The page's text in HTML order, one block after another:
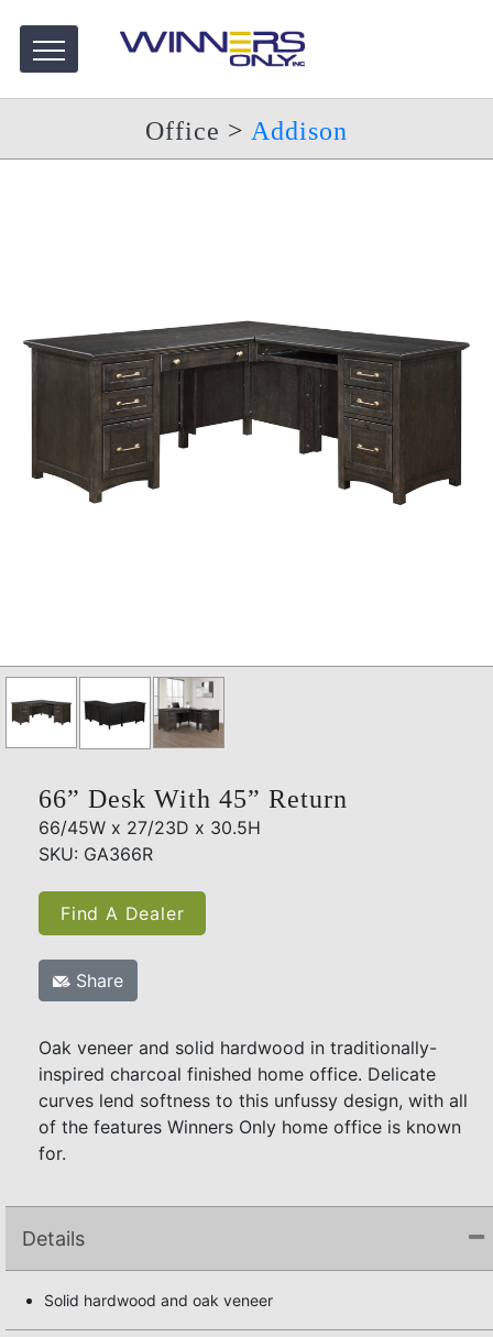
Office > Addison
66” Desk With 45” Return
66/45W x 27/23D x 30.5H
SKU: GA366R
Find A Dealer
Share
Oak veneer and solid hardwood in traditionally-
inspired charcoal finished home office. Delicate
curves lend softness to this unfussy design, with all
of the features Winners Only home office is known
for.
Details
Solid hardwood and oak veneer